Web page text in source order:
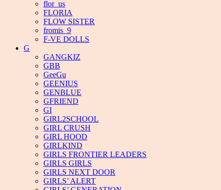
flor_us
FLORIA
FLOW SISTER
fromis_9
F-VE DOLLS
G
GANGKIZ
GBB
GeeGu
GEENIUS
GENBLUE
GFRIEND
GI
GIRL2SCHOOL
GIRL CRUSH
GIRL HOOD
GIRLKIND
GIRLS FRONTIER LEADERS
GIRLS GIRLS
GIRLS NEXT DOOR
GIRLS’ ALERT